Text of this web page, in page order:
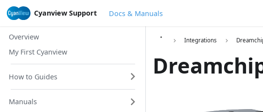
Cyanview Support Docs & Manuals
Overview
My First Cyanview
How to Guides
Manuals
Integrations